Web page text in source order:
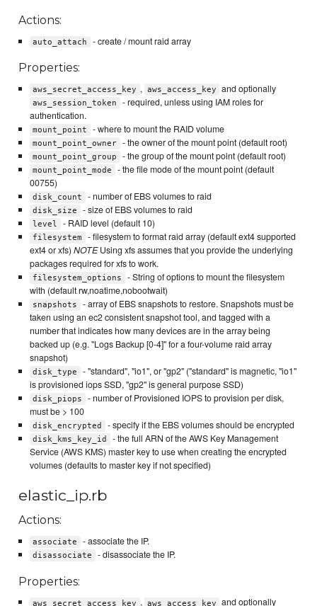
Actions:
auto_attach - create / mount raid array
Properties:
aws_secret_access_key , aws_access_key and optionally
aws_session_token
- required, unless using IAM roles for
authentication.
mount_point - where to mount the RAID volume
mount_point_owner - the owner of the mount point (default root)
mount_point_group - the group of the mount point (default root)
mount_point_mode
- the file mode of the mount point (default
00755)
disk_count - number of EBS volumes to raid
disk_size - size of EBS volumes to raid
level - RAID level (default 10)
filesystem
- filesystem to format raid array (default ext4 supported
ext4 or xfs)NOTEUsing xfs assumes that you provide the underlying
packages required for xfs to work.
filesystem_options
- String of options to mount the filesystem
with (default rw,noatime,nobootwait)
snapshots
- array of EBS snapshots to restore. Snapshots must be
taken using an ec2 consistent snapshot tool, and tagged with a
number that indicates how many devices are in the array being
backed up (e.g. "Logs Backup [0-4]" for a four-volume raid array
snapshot)
disk_type
- "standard", "io1", or "gp2" ("standard" is magnetic, "io1"
is provisioned iops SSD, "gp2" is general purpose SSD)
disk_piops
- number of Provisioned IOPS to provision per disk,
must be > 100
disk_encrypted - specify if the EBS volumes should be encrypted
disk_kms_key_id
- the full ARN of the AWS Key Management
Service (AWS KMS) master key to use when creating the encrypted
volumes (defaults to master key if not specified)
elastic_ip.rb
Actions:
associate - associate the IP.
disassociate - disassociate the IP.
Properties:
aws_secret_access_key , aws_access_key and optionally